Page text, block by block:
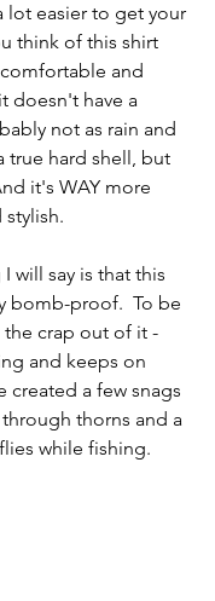
lot easier to get your
think of this shirt
and
doesn't have a
not as rain and
true hard shell, but
it's WAY more
will say is that this
bomb-proof.  To be
the crap out of it -
and keeps on
created a few snags
thorns and a
while fishing.